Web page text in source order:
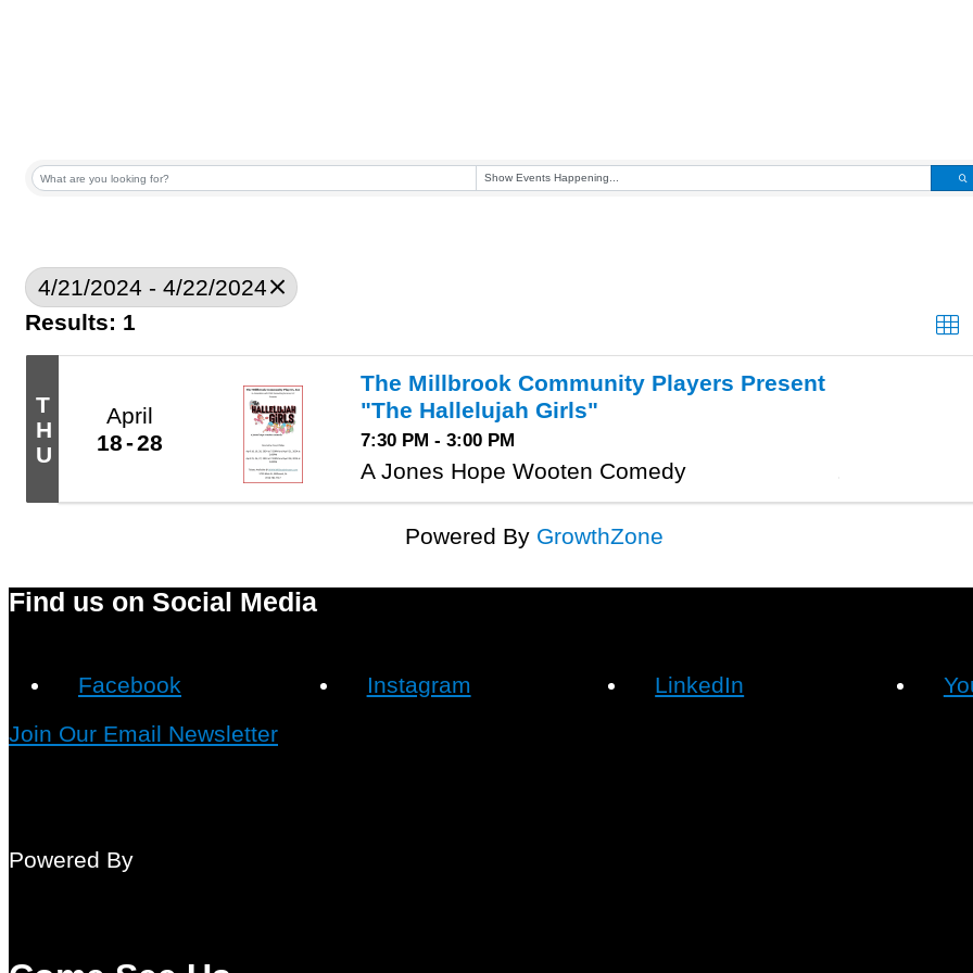
4/21/2024 - 4/22/2024
Results: 1
T
H
U
April
18
28
The Millbrook Community Players Present
"The Hallelujah Girls"
7:30 PM - 3:00 PM
A Jones Hope Wooten Comedy
Powered By GrowthZone
Find us on Social Media
Facebook Instagram LinkedIn
Join Our Email Newsletter
Powered By